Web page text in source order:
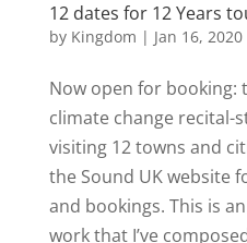
12 dates for 12 Years
by Kingdom | Jan 16, 2020
Now open for booking:
climate change recital-
visiting 12 towns and
the Sound UK website
and bookings. This is
work that I’ve